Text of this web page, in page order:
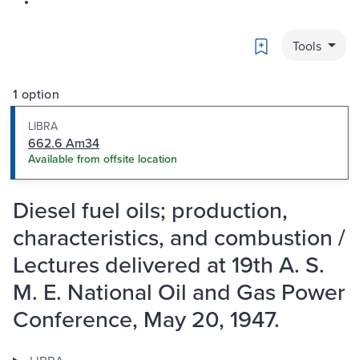
Bookmark
Tools
1 option
LIBRA
662.6 Am34
Available from offsite location
Diesel fuel oils; production,
characteristics, and combustion /
Lectures delivered at 19th A. S.
M. E. National Oil and Gas Power
Conference, May 20, 1947.